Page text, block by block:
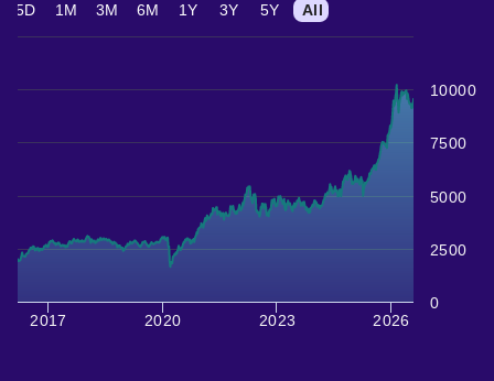
2017 2023 2026
2020
0
2500
5000
7500
10000
5D 1M 3M 6M 1Y 3Y 5Y All